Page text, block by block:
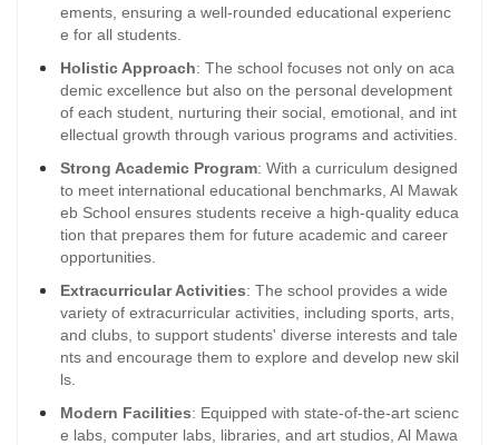
ements, ensuring a well-rounded educational experienc
e for all students.
Holistic Approach: The school focuses not only on aca
demic excellence but also on the personal development
of each student, nurturing their social, emotional, and int
ellectual growth through various programs and activities.
Strong Academic Program: With a curriculum designed
to meet international educational benchmarks, Al Mawak
eb School ensures students receive a high-quality educa
tion that prepares them for future academic and career
opportunities.
Extracurricular Activities: The school provides a wide
variety of extracurricular activities, including sports, arts,
and clubs, to support students' diverse interests and tale
nts and encourage them to explore and develop new skil
ls.
Modern Facilities: Equipped with state-of-the-art scienc
e labs, computer labs, libraries, and art studios, Al Mawa